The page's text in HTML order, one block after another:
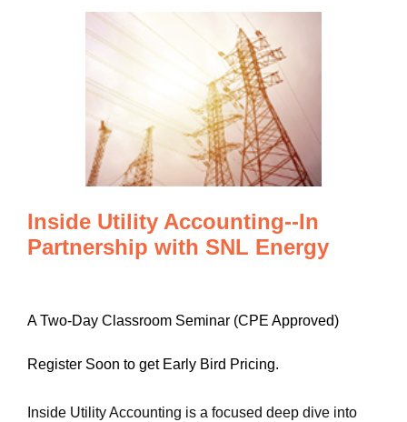
Inside Utility Accounting--In
Partnership with SNL Energy
A Two-Day Classroom Seminar (CPE Approved)
Register Soon to get Early Bird Pricing.
Inside Utility Accounting is a focused deep dive into